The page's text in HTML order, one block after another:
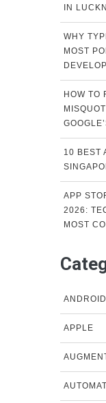
IN
WHY
MOST
HOW TO
10 BEST
APP
2026:
MOST
ANDROID
APPLE